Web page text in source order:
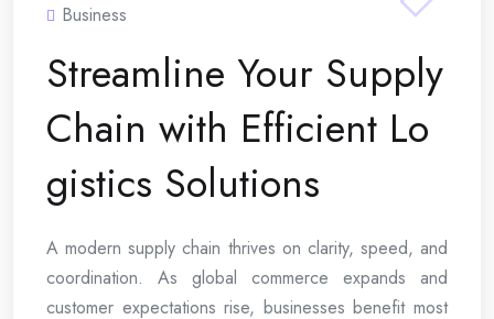
Business
Streamline Your Supply
Chain with Efficient Lo
gistics Solutions
A modern supply chain thrives on clarity, speed, and
coordination. As global commerce expands and
customer expectations rise, businesses benefit most